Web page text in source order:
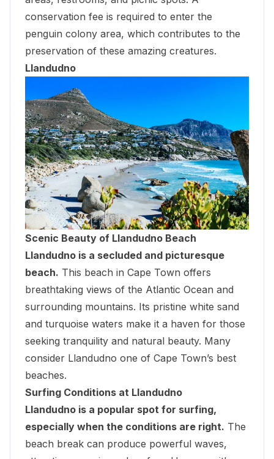
conservation fee is required to enter the
penguin colony area, which contributes to the
preservation of these amazing creatures.
Llandudno
Scenic Beauty of Llandudno Beach
Llandudno is a secluded and picturesque
beach. This beach in Cape Town offers
breathtaking views of the Atlantic Ocean and
surrounding mountains. Its pristine white sand
and turquoise waters make it a haven for those
seeking tranquility and natural beauty. Many
consider Llandudno one of Cape Town’s best
beaches.
Surfing Conditions at Llandudno
Llandudno is a popular spot for surfing,
especially when the conditions are right. The
beach break can produce powerful waves,